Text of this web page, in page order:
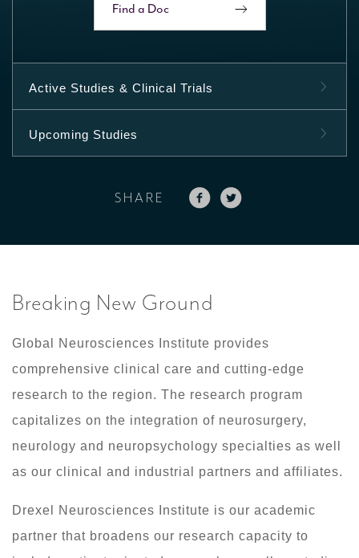
Find a Doc
Active Studies & Clinical Trials
Upcoming Studies
SHARE
Breaking New Ground
​Global Neurosciences Institute provides
comprehensive clinical care and cutting-edge
research to the region. The research program
capitalizes on the integration of neurosurgery,
neurology and neuropsychology specialties as well
as our clinical and industrial partners and affiliates.
Drexel Neurosciences Institute is our academic
partner that broadens our research capacity to